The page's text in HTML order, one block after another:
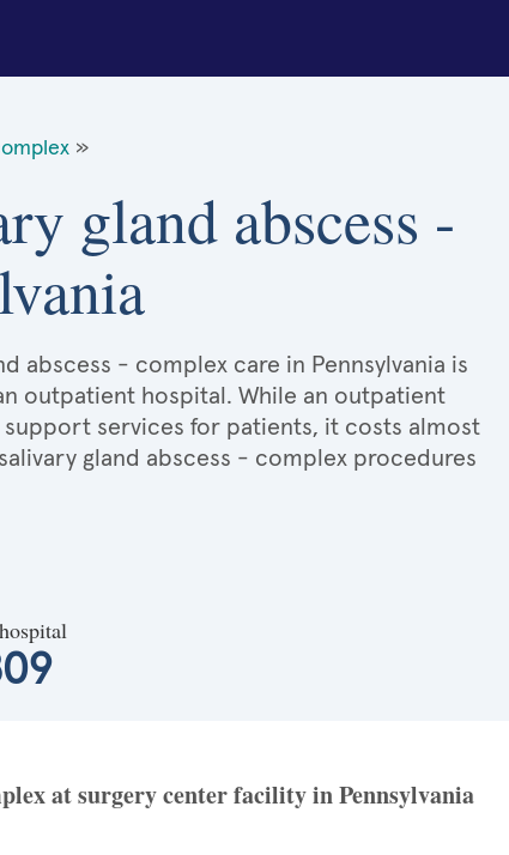
»
gland abscess -
abscess - complex care in Pennsylvania is
outpatient hospital. While an outpatient
services for patients, it costs almost
gland abscess - complex procedures
at surgery center facility in Pennsylvania